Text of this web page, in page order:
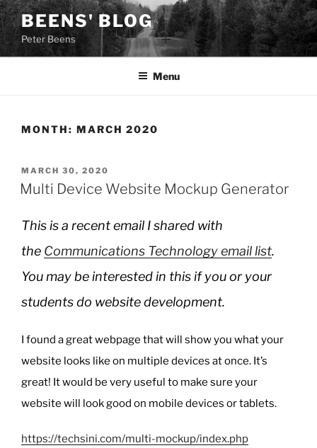
Skip
to
content
BEENS' BLOG
Peter Beens
Menu
MONTH: MARCH 2020
POSTED
ON
MARCH 30, 2020
Multi Device Website Mockup Generator
This is a recent email I shared with
the Communications Technology email list.
You may be interested in this if you or your
students do website development.
I found a great webpage that will show you what your
website looks like on multiple devices at once. It’s
great! It would be very useful to make sure your
website will look good on mobile devices or tablets.
https://techsini.com/multi-mockup/index.php